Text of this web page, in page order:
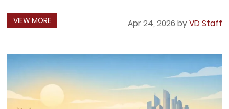
VIEW MORE Apr 24, 2026 byVD Staff